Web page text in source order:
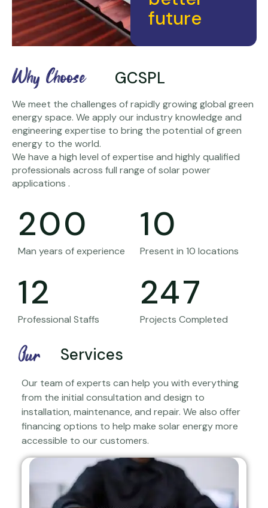
future
Why Choose GCSPL
We meet the challenges of rapidly growing global green
energy space. We apply our industry knowledge and
engineering expertise to bring the potential of green
energy to the world.
We have a high level of expertise and highly qualified
professionals across full range of solar power
applications .
200
Man years of experience
10
Present in 10 locations
12
Professional Staffs
247
Projects Completed
Our Services
Our team of experts can help you with everything
from the initial consultation and design to
installation, maintenance, and repair. We also offer
financing options to help make solar energy more
accessible to our customers.